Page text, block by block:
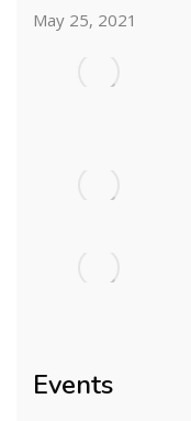
May 25, 2021
Events